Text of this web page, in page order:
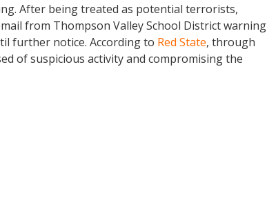
After being treated as potential terrorists,
from Thompson Valley School District warning
further notice. According to Red State, through
of suspicious activity and compromising the